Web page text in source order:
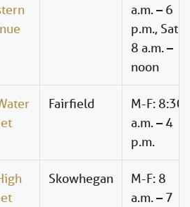
a.m. – 6
p.m., Sat:
8 a.m. –
noon
Fairfield
M-F: 8:30
a.m. – 4
p.m.
Skowhegan
M-F: 8
a.m. – 7